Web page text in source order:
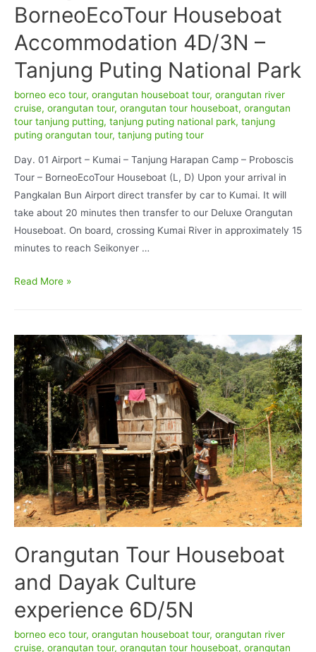
BorneoEcoTour Houseboat
Accommodation 4D/3N –
Tanjung Puting National Park
borneo eco tour, orangutan houseboat tour, orangutan river
cruise, orangutan tour, orangutan tour houseboat, orangutan
tour tanjung putting, tanjung puting national park, tanjung
puting orangutan tour, tanjung puting tour
Day. 01 Airport – Kumai – Tanjung Harapan Camp – Proboscis
Tour – BorneoEcoTour Houseboat (L, D) Upon your arrival in
Pangkalan Bun Airport direct transfer by car to Kumai. It will
take about 20 minutes then transfer to our Deluxe Orangutan
Houseboat. On board, crossing Kumai River in approximately 15
minutes to reach Seikonyer …
Orangutan
Houseboat
Accommodation
4D/3N
Tanjung
Puting
National
Park
Read More »
Orangutan Tour Houseboat
and Dayak Culture
experience 6D/5N
borneo eco tour, orangutan houseboat tour, orangutan river
cruise, orangutan tour, orangutan tour houseboat, orangutan